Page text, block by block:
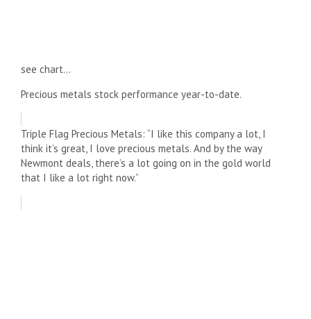
see chart…
Precious metals stock performance year-to-date.
Triple Flag Precious Metals: “I like this company a lot, I
think it’s great, I love precious metals. And by the way
Newmont deals, there’s a lot going on in the gold world
that I like a lot right now.”